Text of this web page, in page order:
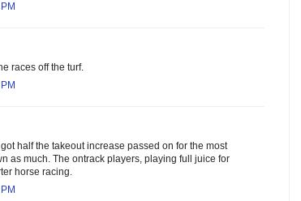
races off the turf.
half the takeout increase passed on for the most
as much. The ontrack players, playing full juice for
horse racing.